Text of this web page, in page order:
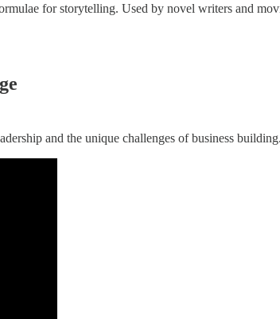
for storytelling. Used by novel writers and
and the unique challenges of business building.